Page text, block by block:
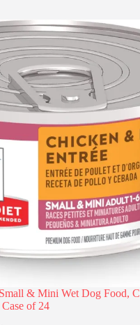
& Mini Wet Dog Food,
of 24